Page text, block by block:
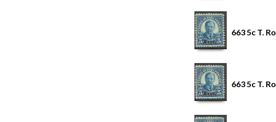
663 5c T.
663 5c T.